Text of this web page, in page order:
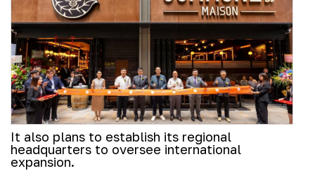
It also plans to establish its regional
headquarters to oversee international
expansion.